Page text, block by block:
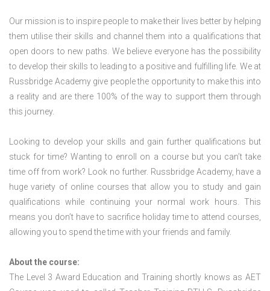
Our mission is to inspire people to make their lives better by helping
them utilise their skills and channel them into a qualifications that
open doors to new paths. We believe everyone has the possibility
to develop their skills to leading to a positive and fulfilling life. We at
Russbridge Academy give people the opportunity to make this into
a reality and are there 100% of the way to support them through
this journey.
Looking to develop your skills and gain further qualifications but
stuck for time? Wanting to enroll on a course but you can’t take
time off from work? Look no further. Russbridge Academy, have a
huge variety of online courses that allow you to study and gain
qualifications while continuing your normal work hours. This
means you don’t have to sacrifice holiday time to attend courses,
allowing you to spend the time with your friends and family.
About the course:
The Level 3 Award Education and Training shortly knows as AET